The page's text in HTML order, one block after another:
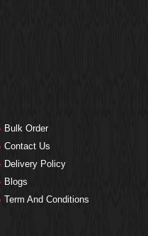
Bulk Order
Contact Us
Delivery Policy
Blogs
Term And Conditions